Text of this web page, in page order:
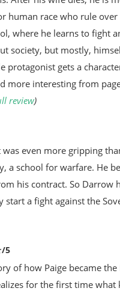
human race who rule
where he learns to fight
society, but mostly,
protagonist gets a
more interesting from
review)
even more gripping
a school for warfare. He
his contract. So Darrow
a fight against the
5
of how Paige became the
for the first time what